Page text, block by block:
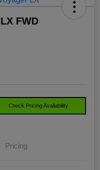
FWD
Check Pricing Availability
Pricing